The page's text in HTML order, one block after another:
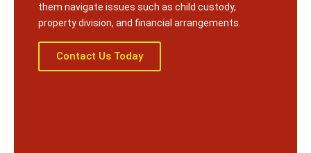
them navigate issues such as child custody,
property division, and financial arrangements.
Contact Us Today